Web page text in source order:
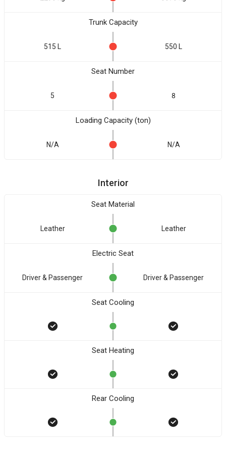
Trunk Capacity
515 L 550 L
Seat Number
5 8
Loading Capacity (ton)
N/A N/A
Interior
Seat Material
Leather Leather
Electric Seat
Driver & Passenger Driver & Passenger
Seat Cooling
Seat Heating
Rear Cooling